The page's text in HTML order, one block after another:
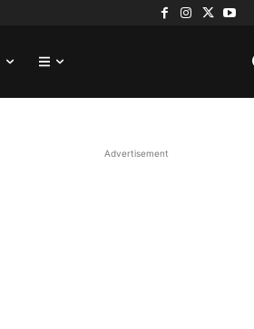
Advertisement